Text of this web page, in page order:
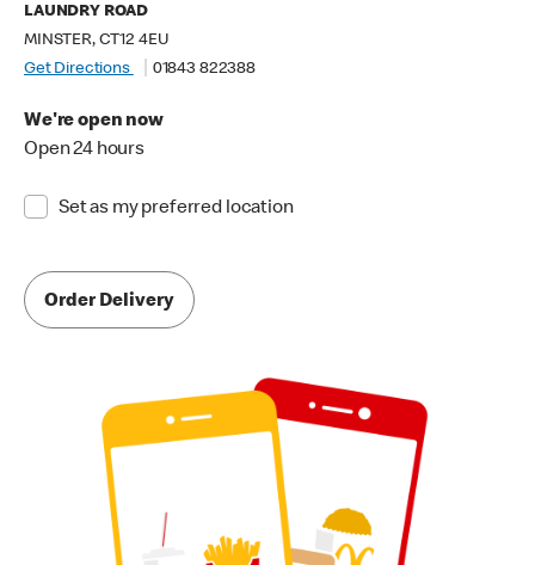
LAUNDRY ROAD
MINSTER, CT12 4EU
Get Directions
01843 822388
We're open now
Open 24 hours
Set as my preferred location
Order Delivery